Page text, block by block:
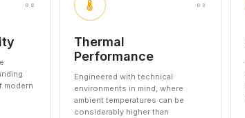
02
modern
03
Thermal
Performance
Engineered with technical
environments in mind, where
ambient temperatures can be
considerably higher than